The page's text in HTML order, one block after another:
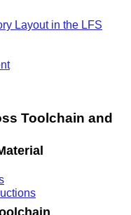
Layout in the LFS
Toolchain and